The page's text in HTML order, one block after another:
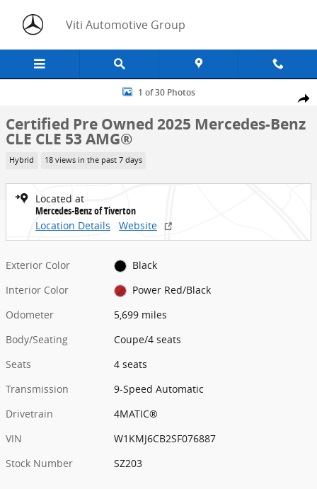
Viti Automotive Group
Share
Certified 2025 Mercedes-Benz CLE CLE 53 AMG&reg; Coupe Photo
1 of 30 Photos
Certified Pre Owned 2025 Mercedes-Benz
CLE CLE 53 AMG®
Hybrid 18 views in the past 7 days
Located at
Mercedes-Benz of Tiverton
Location Details
Website
Exterior Color
Black
Interior Color
Power Red/Black
Odometer
5,699 miles
Body/Seating
Coupe/4 seats
Seats
4 seats
Transmission
9-Speed Automatic
Drivetrain
4MATIC®
VIN
W1KMJ6CB2SF076887
Stock Number
SZ203